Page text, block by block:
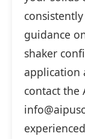
guidance
shaker
application
contact the